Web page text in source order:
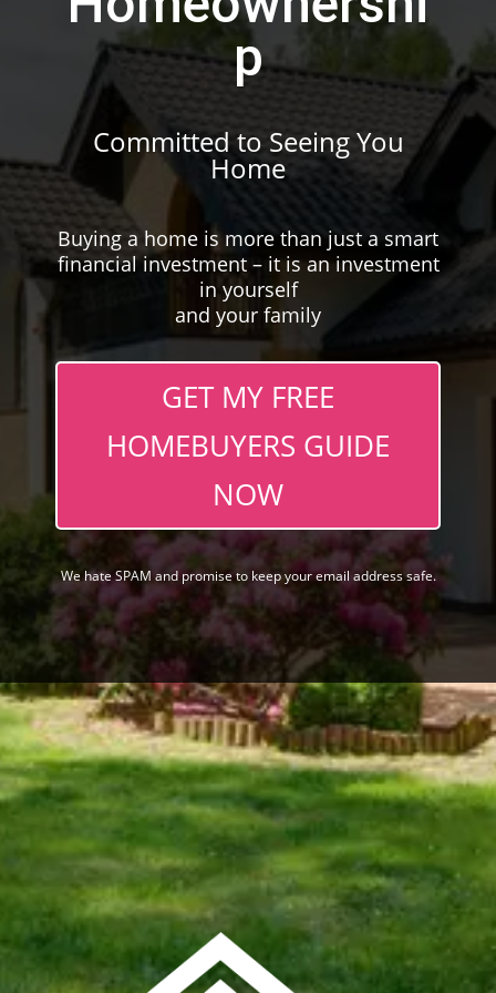
p
Committed to Seeing You
Home
Buying a home is more than just a smart
financial investment – it is an investment
in yourself
and your family
GET MY FREE
HOMEBUYERS GUIDE
NOW
We hate SPAM and promise to keep your email address safe.